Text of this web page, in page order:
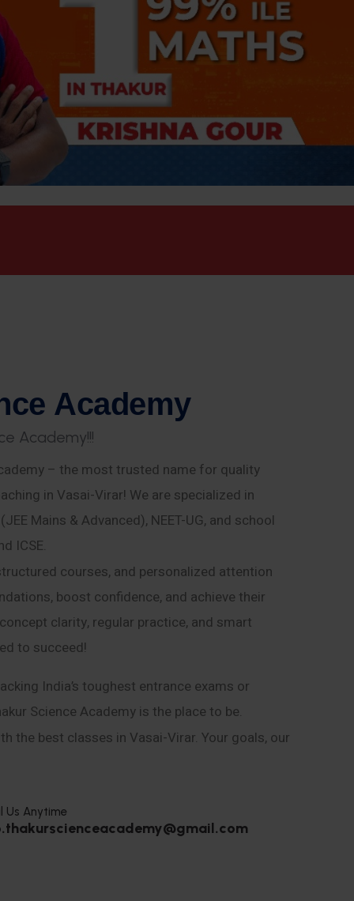
ce Academy
e Academy!!!
– the most trusted name for quality
in Vasai-Virar! We are specialized in
Mains & Advanced), NEET-UG, and school
ICSE.
courses, and personalized attention
boost confidence, and achieve their
clarity, regular practice, and smart
to succeed!
India’s toughest entrance exams or
Science Academy is the place to be.
the best classes in Vasai-Virar. Your goals, our
Us Anytime